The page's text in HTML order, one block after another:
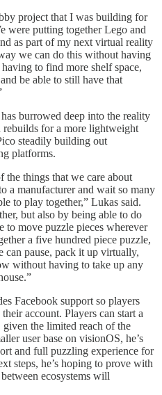
project that I was building for
were putting together Lego and
as part of my next virtual reality
we can do this without having
to find more shelf space,
be able to still have that
burrowed deep into the reality
for a more lightweight
steadily building out
platforms.
the things that we care about
a manufacturer and wait so many
to play together,” Lukas said.
but also by being able to do
to move puzzle pieces wherever
a five hundred piece puzzle,
can pause, pack it up virtually,
without having to take up any
Facebook support so players
account. Players can start a
the limited reach of the
user base on visionOS, he’s
and full puzzling experience for
steps, he’s hoping to prove with
ecosystems will